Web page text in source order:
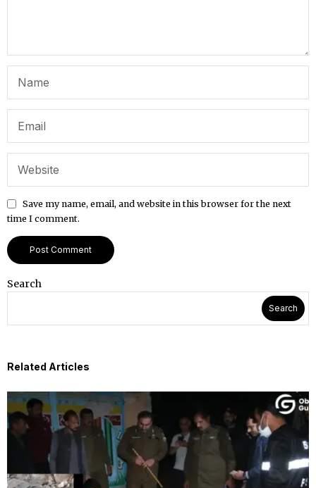
Save my name, email, and website in this browser for the next
time I comment.
Search
Search
Related Articles